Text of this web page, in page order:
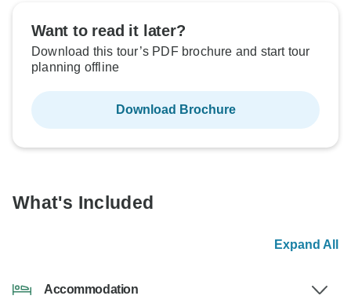
Want to read it later?
Download this tour’s PDF brochure and start tour
planning offline
Download Brochure
What's Included
Expand All
Accommodation